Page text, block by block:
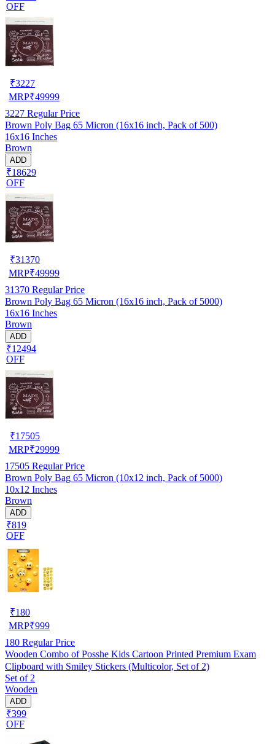
OFF
₹3227
MRP₹49999
3227 Regular Price
Brown Poly Bag 65 Micron (16x16 inch, Pack of 500)
16x16 Inches
Brown
ADD
₹18629
OFF
₹31370
MRP₹49999
31370 Regular Price
Brown Poly Bag 65 Micron (16x16 inch, Pack of 5000)
16x16 Inches
Brown
ADD
₹12494
OFF
₹17505
MRP₹29999
17505 Regular Price
Brown Poly Bag 65 Micron (10x12 inch, Pack of 5000)
10x12 Inches
Brown
ADD
₹819
OFF
₹180
MRP₹999
180 Regular Price
Wooden Combo of Posshe Kids Cartoon Printed Premium Exam
Clipboard with Smiley Stickers (Multicolor, Set of 2)
Set of 2
Wooden
ADD
₹399
OFF